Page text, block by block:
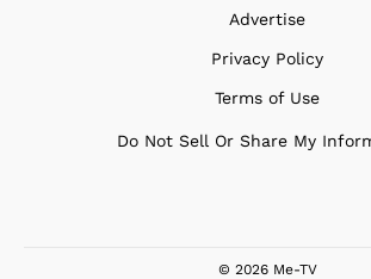
Advertise
Privacy Policy
Terms of Use
Do Not Sell Or Share My
© 2026 Me-TV